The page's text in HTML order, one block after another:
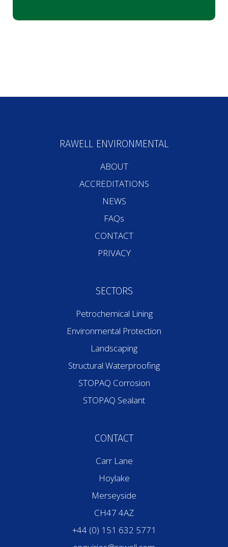
RAWELL ENVIRONMENTAL
ABOUT
ACCREDITATIONS
NEWS
FAQs
CONTACT
PRIVACY
SECTORS
Petrochemical Lining
Environmental Protection
Landscaping
Structural Waterproofing
STOPAQ Corrosion
STOPAQ Sealant
CONTACT
Carr Lane
Hoylake
Merseyside
CH47 4AZ
+44 (0) 151 632 5771